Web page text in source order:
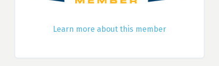
Learn more about this member